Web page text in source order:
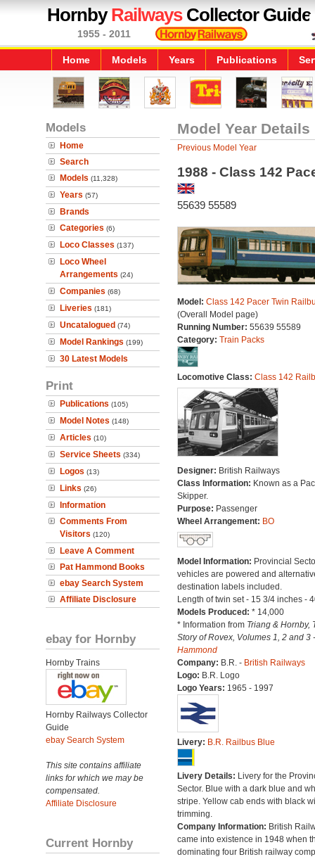
HornbyRailwaysCollector Guide
1955 - 2011
Home Models Years Publications
Models
Home
Search
Models (11,328)
Years (57)
Brands
Categories (6)
Loco Classes (137)
Loco Wheel
Arrangements (24)
Companies (68)
Liveries (181)
Uncatalogued (74)
Model Rankings (199)
30 Latest Models
Print
Publications (105)
Model Notes (148)
Articles (10)
Service Sheets (334)
Logos (13)
Links (26)
Information
Comments From
Visitors (120)
Leave A Comment
Pat Hammond Books
ebay Search System
Affiliate Disclosure
ebay for Hornby
Hornby Trains
Hornby Railways Collector
Guide
ebay Search System
This site contains affiliate
links for which we may be
compensated.
Affiliate Disclosure
Current Hornby
Model Year Details
Previous Model Year
1988 - Class 142
55639 55589
Model: Class 142 Pacer Twin
(Overall Model page)
Running Number: 55639 55589
Category: Train Packs
Locomotive Class: Class 142
Designer: British Railways
Class Information: Known as a
Skipper.
Purpose: Passenger
Wheel Arrangement: BO
Model Information: Provincial
vehicles are powered and
destination labels included.
Length of twin set - 15 3/4 inches -
Models Produced: * 14,000
* Information from Triang & Hornby,
Story of Rovex, Volumes 1, 2 and 3
Hammond
Company: B.R. - British Railways
Logo: B.R. Logo
Logo Years: 1965 - 1997
Livery: B.R. Railbus Blue
Livery Details: Livery for the
Sector. Blue with a dark blue and
stripe. Yellow cab ends with black
trimming.
Company Information: British
came into existence in 1948 when
dominating four British railway